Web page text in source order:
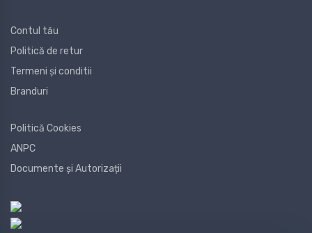
Contul tău
Politică de retur
Termeni și conditii
Branduri
Politică Cookies
ANPC
Documente și Autorizații